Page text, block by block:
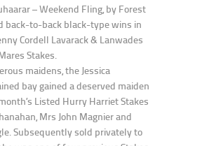
– Weekend Fling, by Forest
back-to-back black-type wins in
Cordell Lavarack & Lanwades
Stakes.
maidens, the Jessica
bay gained a deserved maiden
Listed Hurry Harriet Stakes
Mrs John Magnier and
Subsequently sold privately to